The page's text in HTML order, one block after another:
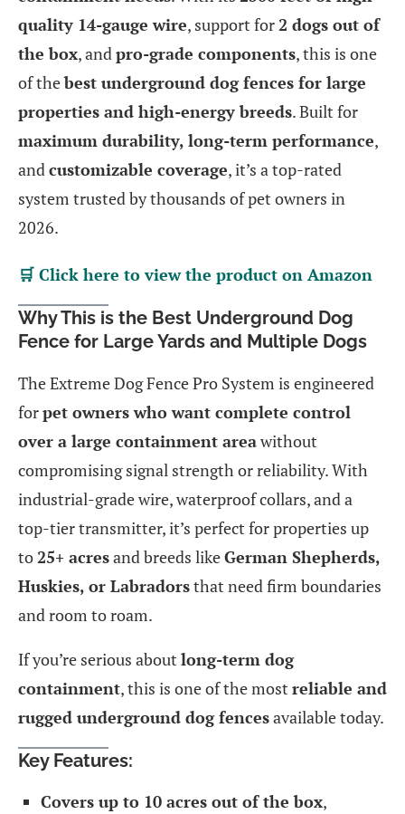
quality 14-gauge wire, support for2 dogs out of
the box, andpro-grade components, this is one
of thebest underground dog fences for large
properties and high-energy breeds. Built for
maximum durability, long-term performance,
andcustomizable coverage, it’s a top-rated
system trusted by thousands of pet owners in
2026.
🛒 Click here to view the product on Amazon
Why This is the Best Underground Dog
Fence for Large Yards and Multiple Dogs
The Extreme Dog Fence Pro System is engineered
forpet owners who want complete control
over a large containment areawithout
compromising signal strength or reliability. With
industrial-grade wire, waterproof collars, and a
top-tier transmitter, it’s perfect for properties up
to25+ acresand breeds likeGerman Shepherds,
Huskies, or Labradorsthat need firm boundaries
and room to roam.
If you’re serious about long-term dog
containment, this is one of the most reliable and
rugged underground dog fencesavailable today.
Key Features:
Covers up to 10 acres out of the box,